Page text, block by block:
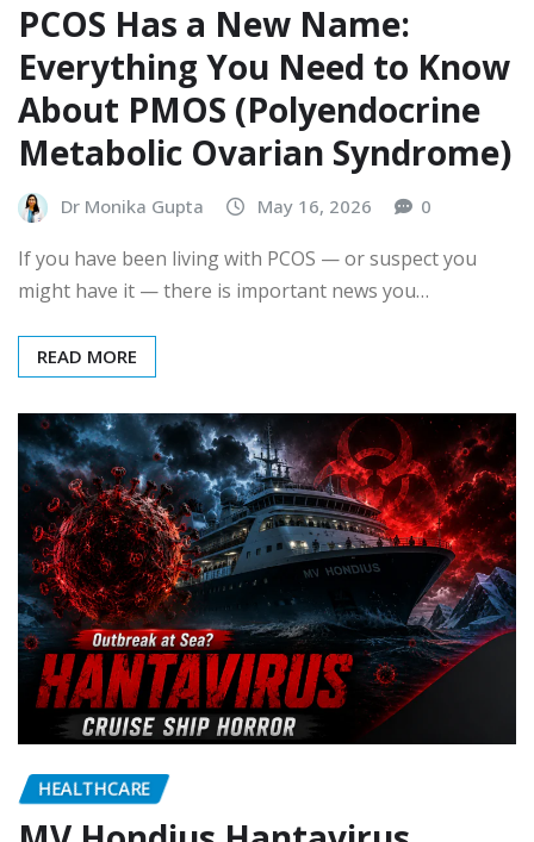
PCOS Has a New Name:
Everything You Need to Know
About PMOS (Polyendocrine
Metabolic Ovarian Syndrome)
Dr Monika Gupta May 16, 2026 0
If you have been living with PCOS — or suspect you
might have it — there is important news you…
READ MORE
HEALTHCARE